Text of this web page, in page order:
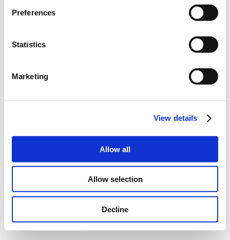
Preferences
Statistics
Marketing
View details
Allow all
Allow selection
Decline